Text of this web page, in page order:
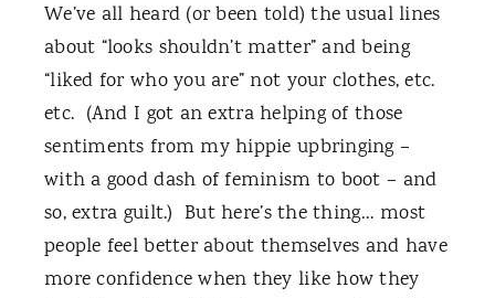
We’ve all heard (or been told) the usual lines
about “looks shouldn’t matter” and being
“liked for who you are” not your clothes, etc.
etc. (And I got an extra helping of those
sentiments from my hippie upbringing –
with a good dash of feminism to boot – and
so, extra guilt.) But here’s the thing… most
people feel better about themselves and have
more confidence when they like how they